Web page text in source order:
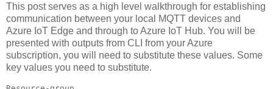
This post serves as a high level walkthrough for establishing
communication between your local MQTT devices and
Azure IoT Edge and through to Azure IoT Hub. You will be
presented with outputs from CLI from your Azure
subscription, you will need to substitute these values. Some
key values you need to substitute.